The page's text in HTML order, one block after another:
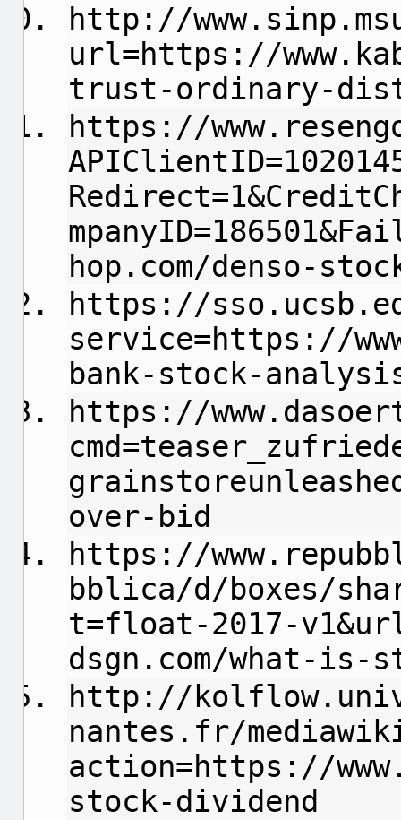
http://
url=https://
trust-ordinary-
https://
hop.com/denso-
https://
service=https://
bank-stock-
https://
over-bid
https://
bblica/d/boxes/
t=float-2017-
dsgn.com/what-is-
http://
nantes.fr/
action=https://
stock-dividend